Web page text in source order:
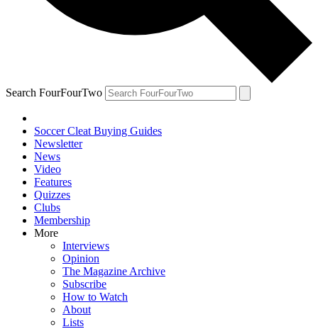
Search FourFourTwo
Soccer Cleat Buying Guides
Newsletter
News
Video
Features
Quizzes
Clubs
Membership
More
Interviews
Opinion
The Magazine Archive
Subscribe
How to Watch
About
Lists